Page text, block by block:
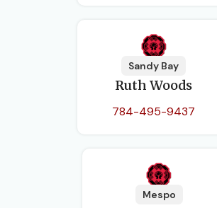
Sandy Bay
Ruth Woods
784-495-9437
Mespo